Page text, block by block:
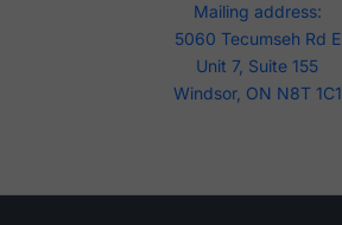
Mailing address:
5060 Tecumseh Rd E
Unit 7, Suite 155
Windsor, ON N8T 1C1